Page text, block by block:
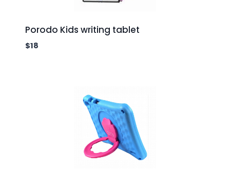
Porodo Kids writing tablet
$18